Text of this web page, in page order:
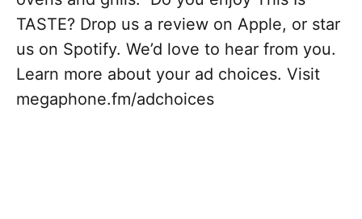
TASTE? Drop us a review on Apple, or star
us on Spotify. We’d love to hear from you.
Learn more about your ad choices. Visit
megaphone.fm/adchoices